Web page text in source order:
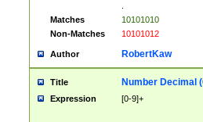
Matches
10101010
Non-Matches
10101012
Author RobertKaw
Title Number Decimal
Expression [0-9]+